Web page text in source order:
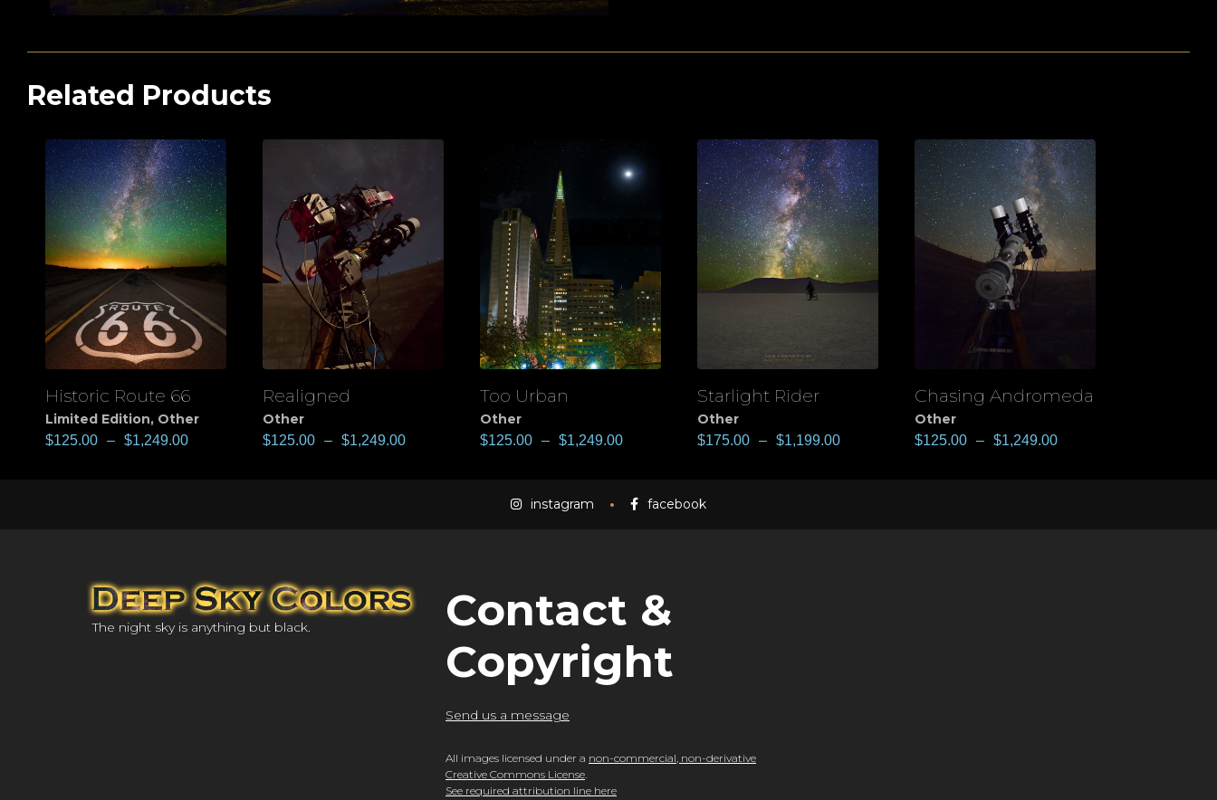
Related Products
View
Historic Route 66
Limited Edition, Other
$125.00 – $1,249.00
View
Realigned
Other
$125.00 – $1,249.00
View
Too Urban
Other
$125.00 – $1,249.00
View
Starlight Rider
Other
$175.00 – $1,199.00
View
Chasing Andromeda
Other
$125.00 – $1,249.00
instagram facebook
The night sky is anything but black.
Contact &
Copyright
Send us a message
All images licensed under a non-commercial, non-derivative
Creative Commons License.
See required attribution line here